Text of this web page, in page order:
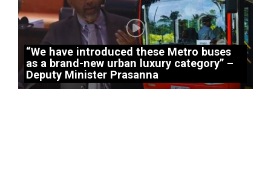
“We have introduced these Metro buses
as a brand-new urban luxury category” –
Deputy Minister Prasanna